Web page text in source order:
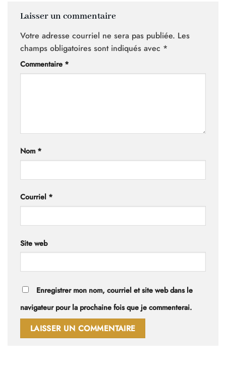
Laisser un commentaire
Votre adresse courriel ne sera pas publiée. Les
champs obligatoires sont indiqués avec *
Commentaire *
Nom *
Courriel *
Site web
Enregistrer mon nom, courriel et site web dans le
navigateur pour la prochaine fois que je commenterai.